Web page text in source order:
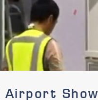
Airport Show